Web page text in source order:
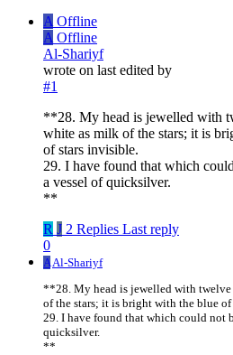
A Offline
A Offline
Al-Shariyf
wrote on last edited by
#1
**28. My head is jewelled with
white as milk of the stars; it is
of stars invisible.
29. I have found that which
a vessel of quicksilver.
**
R J 2 Replies Last reply
0
AAl-Shariyf
**28. My head is jewelled with
of the stars; it is bright with the blue
29. I have found that which could not
quicksilver.
**